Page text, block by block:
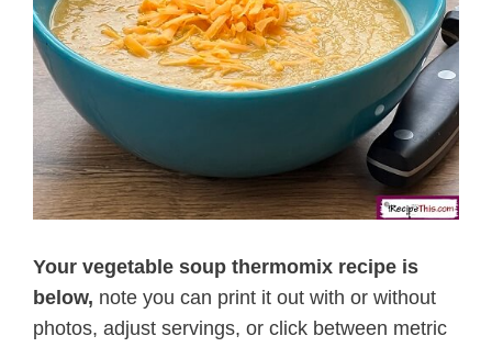
Your vegetable soup thermomix recipe is
below, note you can print it out with or without
photos, adjust servings, or click between metric